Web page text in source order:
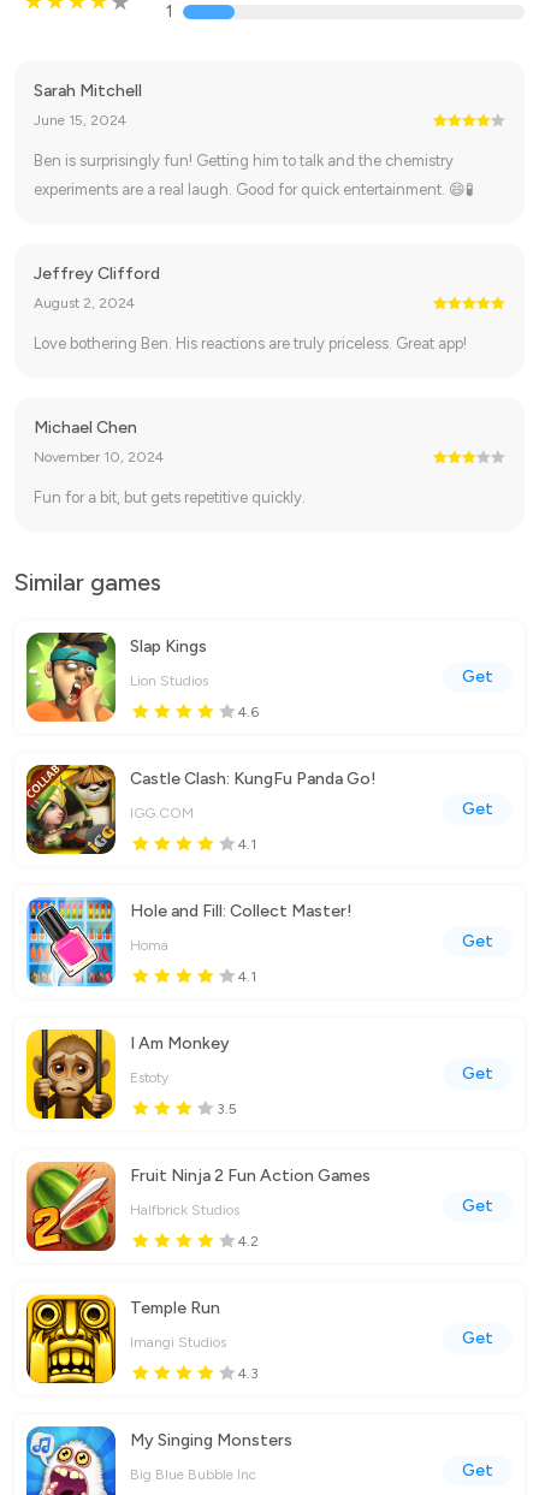
1
Sarah Mitchell
June 15, 2024
Ben is surprisingly fun! Getting him to talk and the chemistry
experiments are a real laugh. Good for quick entertainment. 😄🧪
Jeffrey Clifford
August 2, 2024
Love bothering Ben. His reactions are truly priceless. Great app!
Michael Chen
November 10, 2024
Fun for a bit, but gets repetitive quickly.
Similar games
Slap Kings
Lion Studios
4.6
Get
Castle Clash: KungFu Panda Go!
IGG.COM
4.1
Get
Hole and Fill: Collect Master!
Homa
4.1
Get
I Am Monkey
Estoty
3.5
Get
Fruit Ninja 2 Fun Action Games
Halfbrick Studios
4.2
Get
Temple Run
Imangi Studios
4.3
Get
My Singing Monsters
Big Blue Bubble Inc
Get